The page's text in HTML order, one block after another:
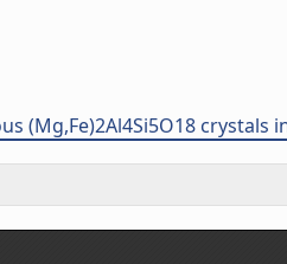
(Mg,Fe)2Al4Si5O18